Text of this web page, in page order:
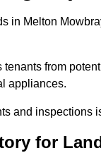
in Melton
tenants from
appliances.
and inspections
for